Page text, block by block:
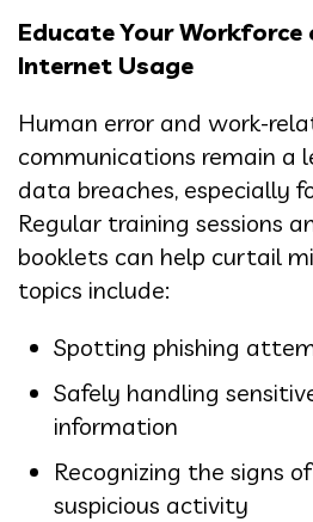
Educate Your Workforce
Internet Usage
Human error and work-
communications remain a
data breaches, especially
Regular training sessions
booklets can help curtail
topics include:
Spotting phishing
Safely handling
information
Recognizing the signs
suspicious activity